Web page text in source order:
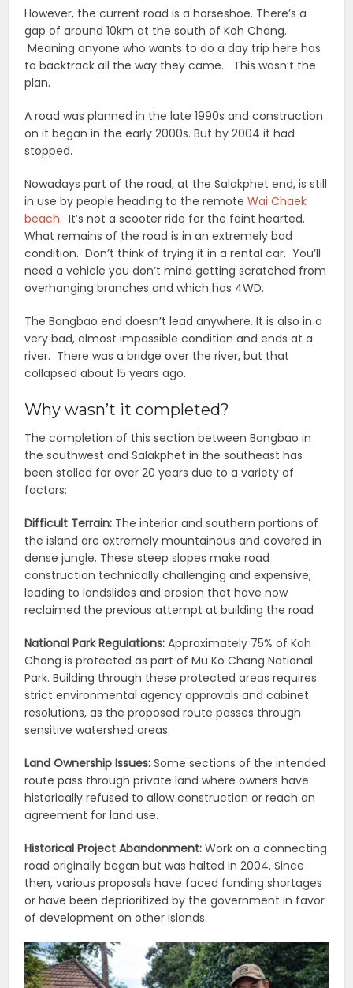
However, the current road is a horseshoe. There’s a
gap of around 10km at the south of Koh Chang.
Meaning anyone who wants to do a day trip here has
to backtrack all the way they came. This wasn’t the
plan.
A road was planned in the late 1990s and construction
on it began in the early 2000s. But by 2004 it had
stopped.
Nowadays part of the road, at the Salakphet end, is still
in use by people heading to the remoteWai Chaek
beach. It’s not a scooter ride for the faint hearted.
What remains of the road is in an extremely bad
condition. Don’t think of trying it in a rental car. You’ll
need a vehicle you don’t mind getting scratched from
overhanging branches and which has 4WD.
The Bangbao end doesn’t lead anywhere. It is also in a
very bad, almost impassible condition and ends at a
river. There was a bridge over the river, but that
collapsed about 15 years ago.
Why wasn’t it completed?
The completion of this section between Bangbao in
the southwest and Salakphet in the southeast has
been stalled for over 20 years due to a variety of
factors:
Difficult Terrain: The interior and southern portions of
the island are extremely mountainous and covered in
dense jungle. These steep slopes make road
construction technically challenging and expensive,
leading to landslides and erosion that have now
reclaimed the previous attempt at building the road
National Park Regulations: Approximately 75% of Koh
Chang is protected as part of Mu Ko Chang National
Park. Building through these protected areas requires
strict environmental agency approvals and cabinet
resolutions, as the proposed route passes through
sensitive watershed areas.
Land Ownership Issues: Some sections of the intended
route pass through private land where owners have
historically refused to allow construction or reach an
agreement for land use.
Historical Project Abandonment: Work on a connecting
road originally began but was halted in 2004. Since
then, various proposals have faced funding shortages
or have been deprioritized by the government in favor
of development on other islands.